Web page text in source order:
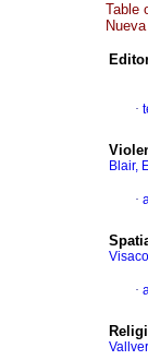
Table
·
Blair,
·
·